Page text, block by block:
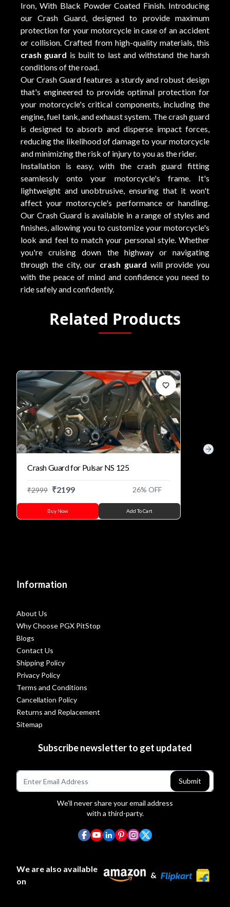
Iron, With Black Powder Coated Finish. Introducing
our Crash Guard, designed to provide maximum
protection for your motorcycle in case of an accident
or collision. Crafted from high-quality materials, this
crash guard is built to last and withstand the harsh
conditions of the road.
Our Crash Guard features a sturdy and robust design
that's engineered to provide optimal protection for
your motorcycle's critical components, including the
engine, fuel tank, and exhaust system. The crash guard
is designed to absorb and disperse impact forces,
reducing the likelihood of damage to your motorcycle
and minimizing the risk of injury to you as the rider.
Installation is easy, with the crash guard fitting
seamlessly onto your motorcycle's frame. It's
lightweight and unobtrusive, ensuring that it won't
affect your motorcycle's performance or handling.
Our Crash Guard is available in a range of styles and
finishes, allowing you to customize your motorcycle's
look and feel to match your personal style. Whether
you're cruising down the highway or navigating
through the city, our crash guard will provide you
with the peace of mind and confidence you need to
ride safely and confidently.
Related Products
Crash Guard for Pulsar NS 125
₹2999 ₹2199 26% OFF
Buy Now Add To Cart
Previous slide Next
Information
About Us
Why Choose PGX PitStop
Blogs
Contact Us
Shipping Policy
Privacy Policy
Terms and Conditions
Cancellation Policy
Returns and Replacement
Sitemap
Subscribe newsletter to get updated
Submit
We’ll never share your email address
with a third-party.
We are also available
on
&